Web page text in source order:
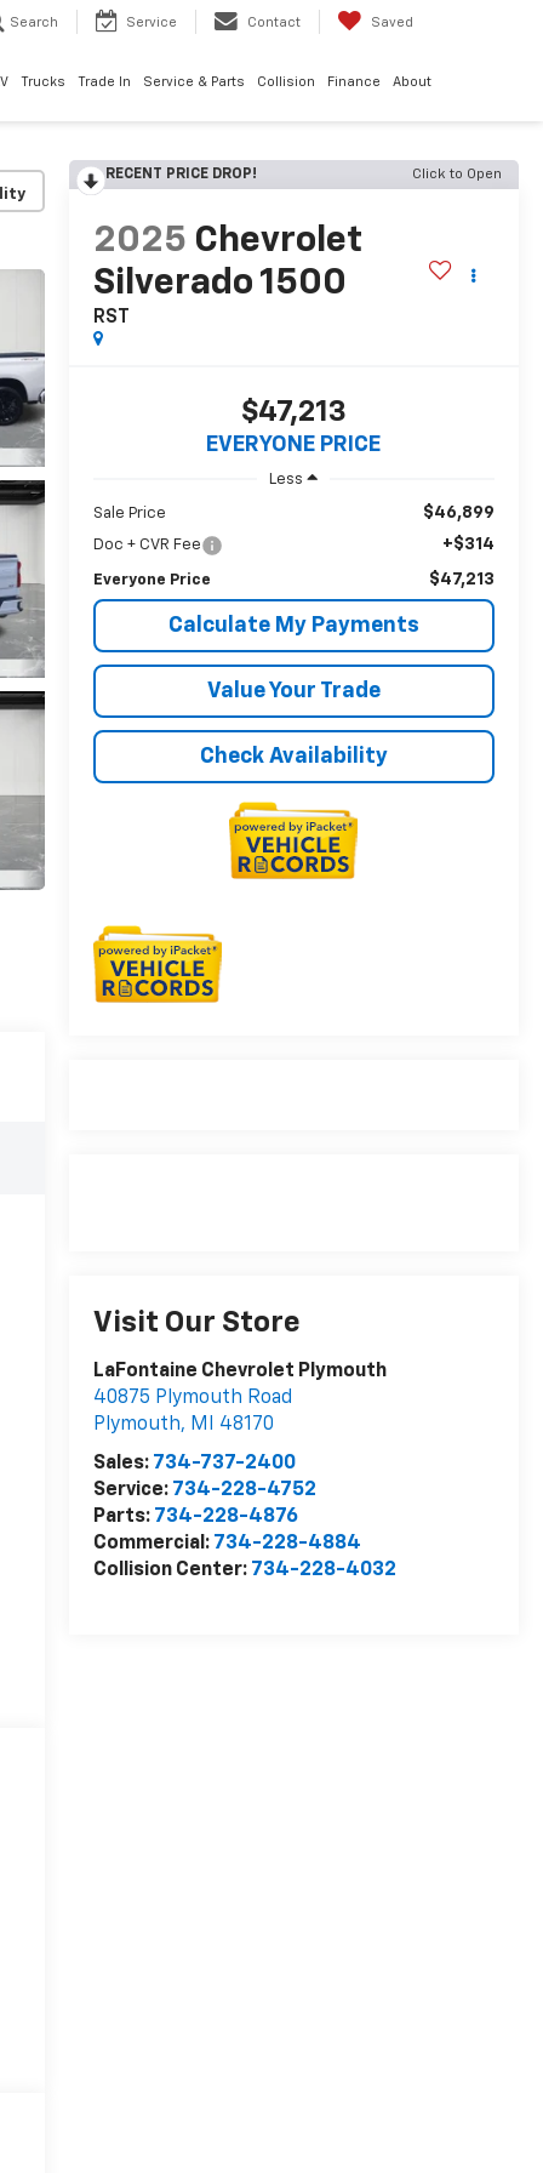
Search Service Contact Saved
Trucks Trade In Service & Parts Collision Finance About
RECENT PRICE DROP! Click to Open
2025 Chevrolet
Silverado 1500
RST
$47,213
EVERYONE PRICE
Less
Sale Price $46,899
Doc + CVR Fee +$314
Everyone Price $47,213
Value Your Trade
Check Availability
Calculate My Payments
Visit Our Store
LaFontaine Chevrolet Plymouth
40875 Plymouth Road
Plymouth, MI 48170
Sales: 734-737-2400
Service: 734-228-4752
Parts: 734-228-4876
Commercial: 734-228-4884
Collision Center: 734-228-4032